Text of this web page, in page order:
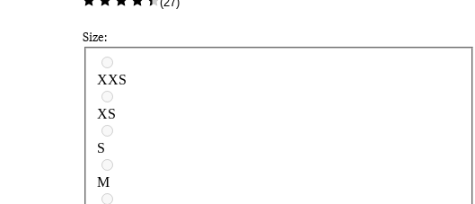
Size:
Select a size
XXS
XS
S
M